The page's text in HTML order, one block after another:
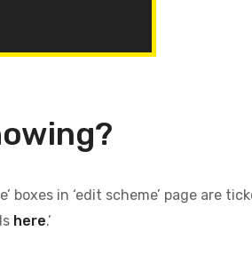
boxes in ‘edit scheme’ page
here.’